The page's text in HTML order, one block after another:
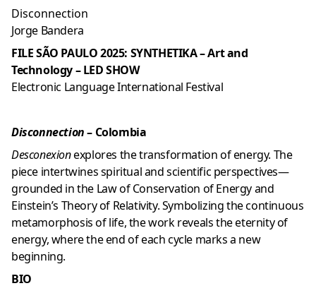
Disconnection
Jorge Bandera
FILE SÃO PAULO 2025: SYNTHETIKA – Art and
Technology – LED SHOW
Electronic Language International Festival
Disconnection– Colombia
Desconexionexplores the transformation of energy. The
piece intertwines spiritual and scientific perspectives—
grounded in the Law of Conservation of Energy and
Einstein’s Theory of Relativity. Symbolizing the continuous
metamorphosis of life, the work reveals the eternity of
energy, where the end of each cycle marks a new
beginning.
BIO